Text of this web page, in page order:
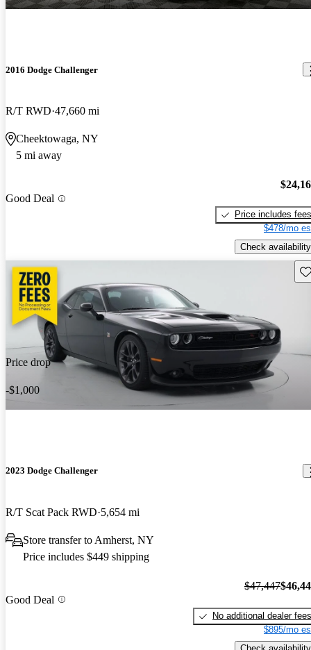
2016 Dodge Challenger
R/T RWD 47,660 mi
Cheektowaga, NY
5 mi away
Good Deal
Price includes fees
$478/mo
Check availability
Price drop
-$1,000
2023 Dodge Challenger
R/T Scat Pack RWD 5,654 mi
Store transfer to Amherst, NY
Price includes $449 shipping
Good Deal
$47,447
No additional dealer fees
$895/mo